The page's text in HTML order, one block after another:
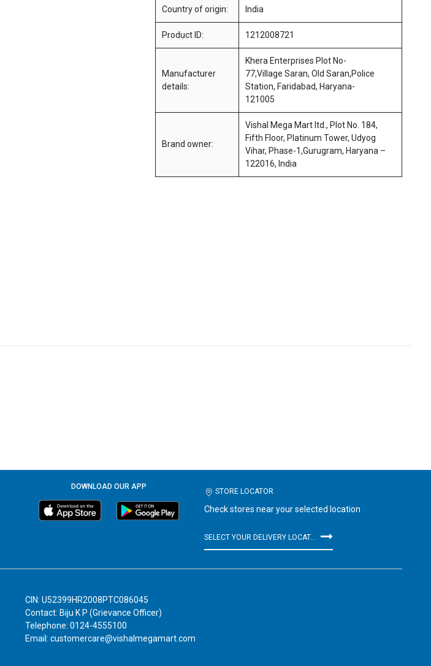
Country of origin: India
Product ID: 1212008721
Manufacturer
details:
Khera Enterprises Plot No-
77,Village Saran, Old Saran,Police
Station, Faridabad, Haryana-
121005
Brand owner:
Vishal Mega Mart ltd., Plot No. 184,
Fifth Floor, Platinum Tower, Udyog
Vihar, Phase-1,Gurugram, Haryana –
122016, India
DOWNLOAD OUR APP
STORE LOCATOR
Check stores near your selected location
CIN: U52399HR2008PTC086045
Contact: Biju K P (Grievance Officer)
Telephone: 0124-4555100
Email: customercare@vishalmegamart.com